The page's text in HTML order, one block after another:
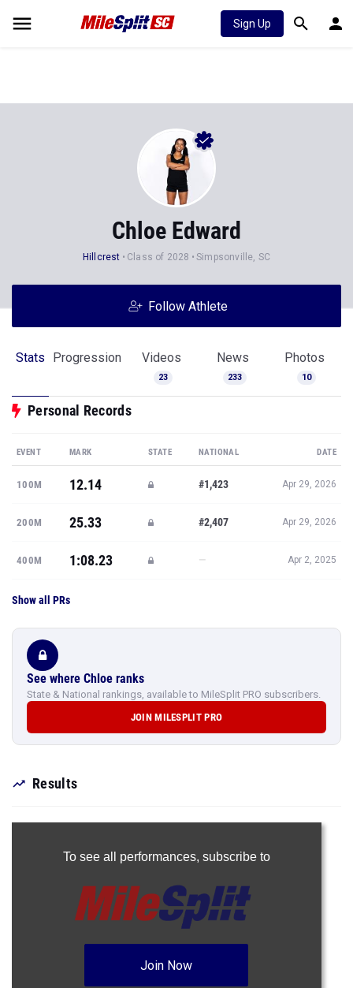
Sign Up
Chloe Edward
Hillcrest Class of 2028 Simpsonville, SC
Follow Athlete
Stats Progression Videos
23
News
233
Photos
10
Personal Records
EVENT MARK STATE NATIONAL DATE
100M 12.14 #1,423 Apr 29, 2026
200M 25.33 #2,407 Apr 29, 2026
400M 1:08.23 — Apr 2, 2025
Show all PRs
See where Chloe ranks
State & National rankings, available to MileSplit PRO subscribers.
JOIN MILESPLIT PRO
Results
To see all performances, subscribe to
Join Now